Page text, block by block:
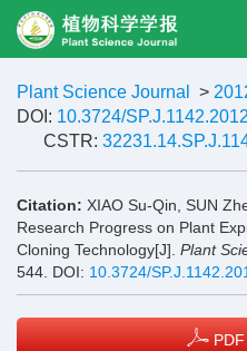
Plant Science Journal >
DOI: 10.3724/
CSTR:
Citation: XIAO Su-Qin, SUN
Research Progress on Plant
Cloning Technology[J]. Plant
544. DOI: 10.3724/
PDF